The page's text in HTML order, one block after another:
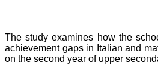
The study examines how the
achievement gaps in Italian and
on the second year of upper